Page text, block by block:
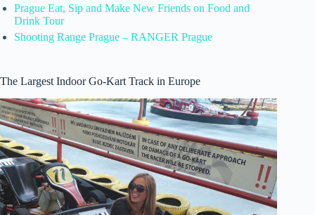
Prague Eat, Sip and Make New Friends on Food and
Drink Tour
Shooting Range Prague – RANGER Prague
The Largest Indoor Go-Kart Track in Europe